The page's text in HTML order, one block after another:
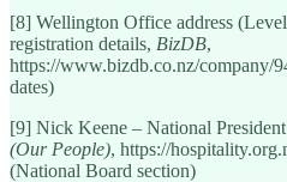
[8] Wellington Office address
registration details, BizDB,
https://www.bizdb.co.nz/company/
dates)
[9] Nick Keene – National
(Our People), https://
(National Board section)